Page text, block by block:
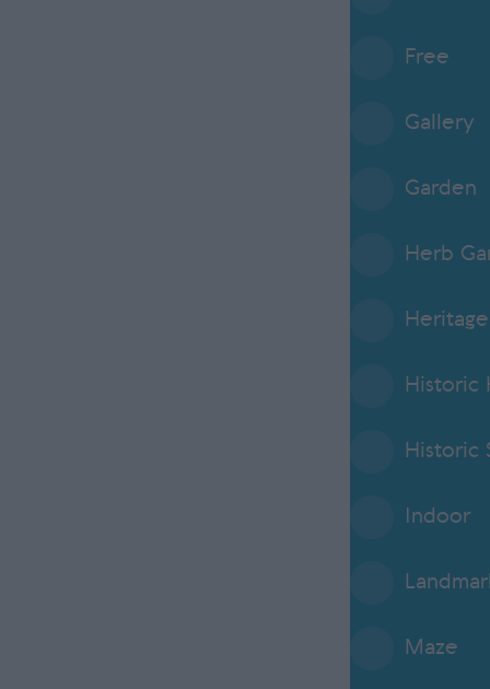
Free
Gallery
Garden
Herb
Historic
Historic
Indoor
Maze